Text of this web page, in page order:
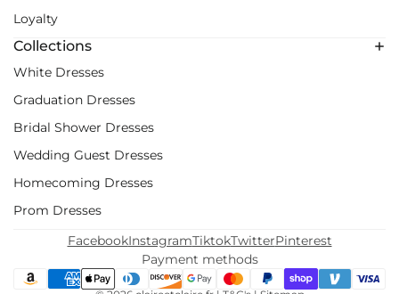
Loyalty
Collections
White Dresses
Graduation Dresses
Bridal Shower Dresses
Wedding Guest Dresses
Homecoming Dresses
Prom Dresses
Payment methods
FacebookInstagramTiktokTwitterPinterest